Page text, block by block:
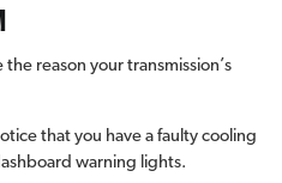
reason your transmission’s
that you have a faulty cooling
warning lights.